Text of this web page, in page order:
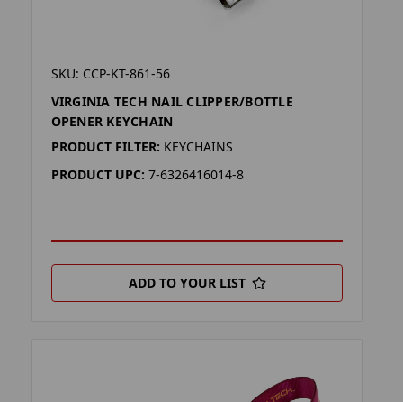
SKU: CCP-KT-861-56
VIRGINIA TECH NAIL CLIPPER/BOTTLE
OPENER KEYCHAIN
PRODUCT FILTER: KEYCHAINS
PRODUCT UPC: 7-6326416014-8
ADD TO YOUR LIST